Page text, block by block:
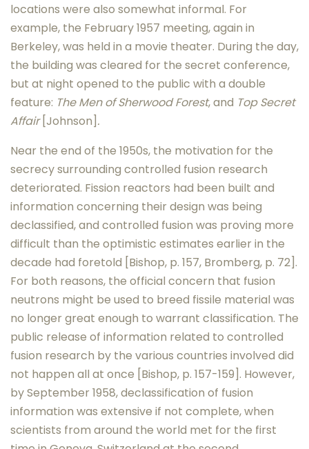
locations were also somewhat informal. For
example, the February 1957 meeting, again in
Berkeley, was held in a movie theater. During the day,
the building was cleared for the secret conference,
but at night opened to the public with a double
feature: The Men of Sherwood Forest, and Top Secret
Affair [Johnson] .
Near the end of the 1950s, the motivation for the
secrecy surrounding controlled fusion research
deteriorated. Fission reactors had been built and
information concerning their design was being
declassified, and controlled fusion was proving more
difficult than the optimistic estimates earlier in the
decade had foretold [Bishop, p. 157, Bromberg, p. 72].
For both reasons, the official concern that fusion
neutrons might be used to breed fissile material was
no longer great enough to warrant classification. The
public release of information related to controlled
fusion research by the various countries involved did
not happen all at once [Bishop, p. 157-159]. However,
by September 1958, declassification of fusion
information was extensive if not complete, when
scientists from around the world met for the first